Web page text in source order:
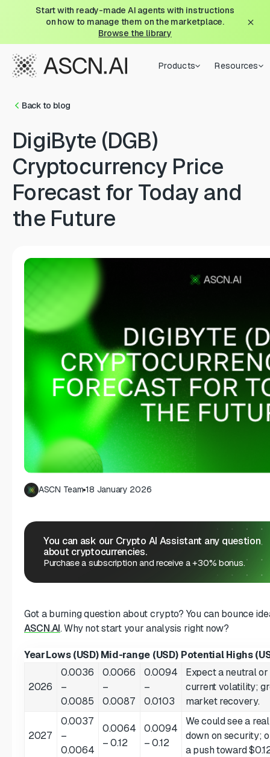
Start with ready-made AI agents with instructions
on how to manage them on the marketplace.
Browse the library
Products Resources
Back to blog
DigiByte (DGB)
Cryptocurrency Price
Forecast for Today and
the Future
ASCN Team 18 January 2026
You can ask our Crypto AI Assistant any question
about cryptocurrencies.
Purchase a subscription and receive a +30% bonus.
Got a burning question about crypto? You can bounce
ASCN.AI. Why not start your analysis right now?
YearLows (USD) Mid-range (USD) Potential Highs
2026
0.0036
–
0.0085
0.0066
–
0.0087
0.0094
–
0.0103
Expect a neutral
current volatility;
market recovery.
2027
0.0037
–
0.0064
0.0064
– 0.12
0.0094
– 0.12
We could see a
down on security;
a push toward